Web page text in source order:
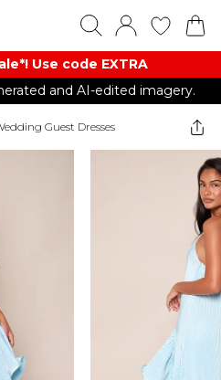
Use code EXTRA
and AI-edited imagery.
Guest Dresses